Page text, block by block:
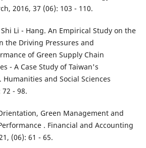
2016, 37 (06): 103 - 110.
Li - Hang. An Empirical Study on the
the Driving Pressures and
of Green Supply Chain
- A Case Study of Taiwan's
and Social Sciences
72 - 98.
Green Management and
. Financial and Accounting
(06): 61 - 65.